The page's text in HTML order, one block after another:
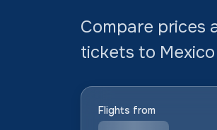
Compare prices
tickets to
Flights from